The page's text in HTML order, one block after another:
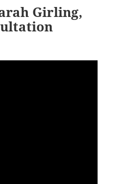
Girling,